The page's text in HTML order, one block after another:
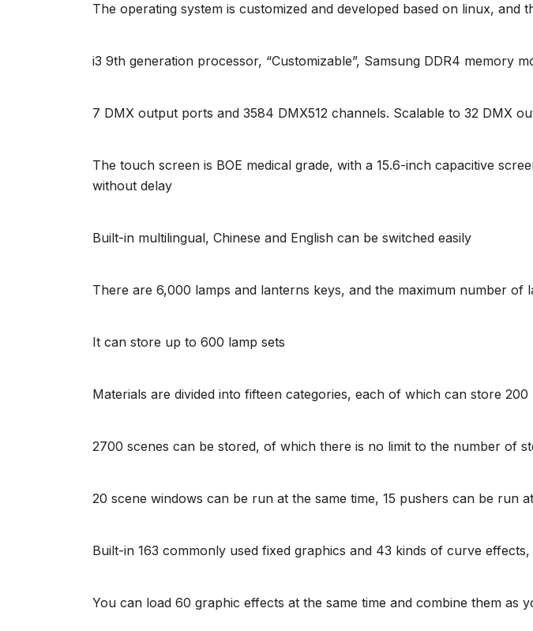
The operating system is customized and developed based on linux, and
i3 9th generation processor, “Customizable”, Samsung DDR4 memory
7 DMX output ports and 3584 DMX512 channels. Scalable to 32 DMX
The touch screen is BOE medical grade, with a 15.6-inch capacitive
without delay
Built-in multilingual, Chinese and English can be switched easily
There are 6,000 lamps and lanterns keys, and the maximum number of
It can store up to 600 lamp sets
Materials are divided into fifteen categories, each of which can store
2700 scenes can be stored, of which there is no limit to the number of
20 scene windows can be run at the same time, 15 pushers can be run
Built-in 163 commonly used fixed graphics and 43 kinds of curve
You can load 60 graphic effects at the same time and combine them as